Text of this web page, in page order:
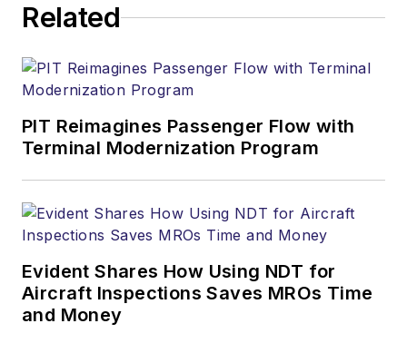
Related
PIT Reimagines Passenger Flow with
Terminal Modernization Program
Evident Shares How Using NDT for
Aircraft Inspections Saves MROs Time
and Money